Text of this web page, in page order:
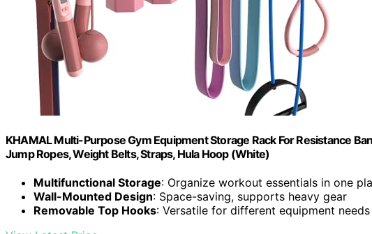
KHAMAL Multi-Purpose Gym Equipment Storage Rack For Resistance
Jump Ropes, Weight Belts, Straps, Hula Hoop (White)
Multifunctional Storage: Organize workout essentials in one
Wall-Mounted Design: Space-saving, supports heavy gear
Removable Top Hooks: Versatile for different equipment needs